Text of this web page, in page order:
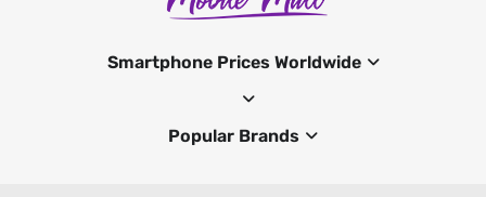
Smartphone Prices Worldwide
Popular Brands